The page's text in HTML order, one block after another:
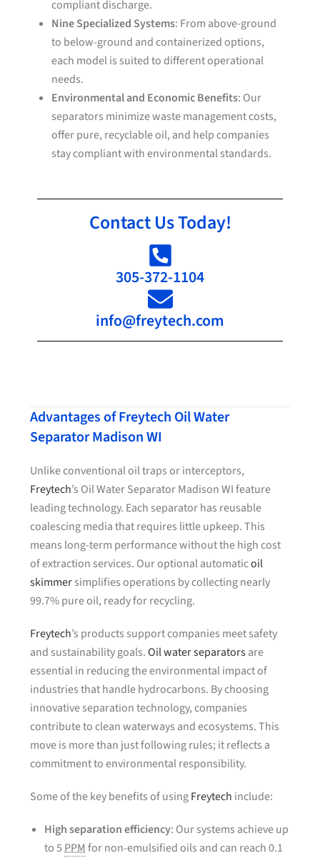
compliant discharge.
Nine Specialized Systems: From above-ground
to below-ground and containerized options,
each model is suited to different operational
needs.
Environmental and Economic Benefits: Our
separators minimize waste management costs,
offer pure, recyclable oil, and help companies
stay compliant with environmental standards.
Contact Us Today!
305-372-1104
info@freytech.com
Advantages of Freytech Oil Water
Separator Madison WI
Unlike conventional oil traps or interceptors,
Freytech’s Oil Water Separator Madison WI feature
leading technology. Each separator has reusable
coalescing media that requires little upkeep. This
means long-term performance without the high cost
of extraction services. Our optional automaticoil
skimmersimplifies operations by collecting nearly
99.7% pure oil, ready for recycling.
Freytech’s products support companies meet safety
and sustainability goals.Oil water separatorsare
essential in reducing the environmental impact of
industries that handle hydrocarbons. By choosing
innovative separation technology, companies
contribute to clean waterways and ecosystems. This
move is more than just following rules; it reflects a
commitment to environmental responsibility.
Some of the key benefits of usingFreytech include:
High separation efficiency: Our systems achieve up
to 5PPMfor non-emulsified oils and can reach 0.1